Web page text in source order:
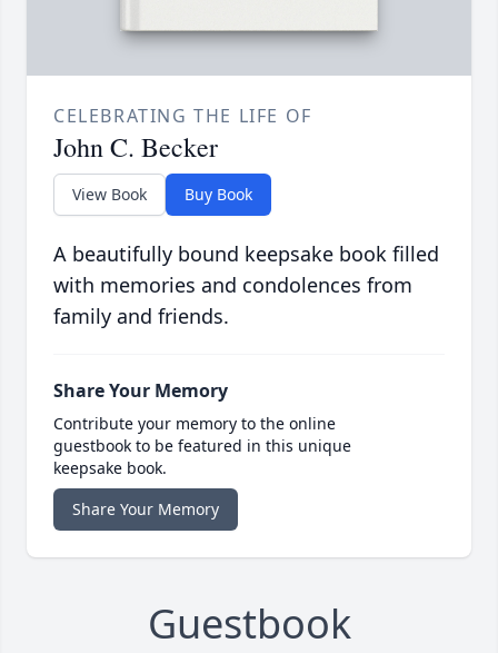
CELEBRATING THE LIFE OF
John C. Becker
View Book Buy Book
A beautifully bound keepsake book filled
with memories and condolences from
family and friends.
Share Your Memory
Contribute your memory to the online
guestbook to be featured in this unique
keepsake book.
Share Your Memory
Guestbook